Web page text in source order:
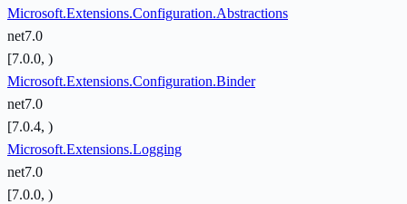
Microsoft.Extensions.Configuration.Abstractions
net7.0
[7.0.0, )
Microsoft.Extensions.Configuration.Binder
net7.0
[7.0.4, )
Microsoft.Extensions.Logging
net7.0
[7.0.0, )